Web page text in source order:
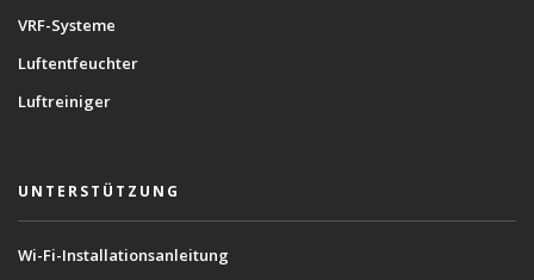
VRF-Systeme
Luftentfeuchter
Luftreiniger
UNTERSTÜTZUNG
Wi-Fi-Installationsanleitung